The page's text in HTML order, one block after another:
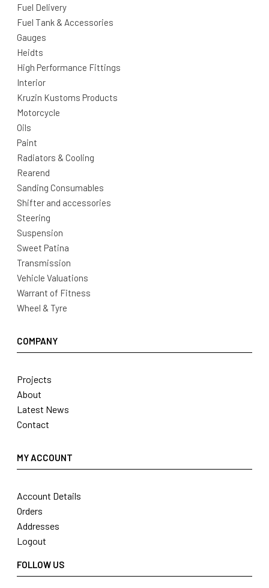
Fuel Delivery
Fuel Tank & Accessories
Gauges
Heidts
High Performance Fittings
Interior
Kruzin Kustoms Products
Motorcycle
Oils
Paint
Radiators & Cooling
Rearend
Sanding Consumables
Shifter and accessories
Steering
Suspension
Sweet Patina
Transmission
Vehicle Valuations
Warrant of Fitness
Wheel & Tyre
COMPANY
Projects
About
Latest News
Contact
MY ACCOUNT
Account Details
Orders
Addresses
Logout
FOLLOW US